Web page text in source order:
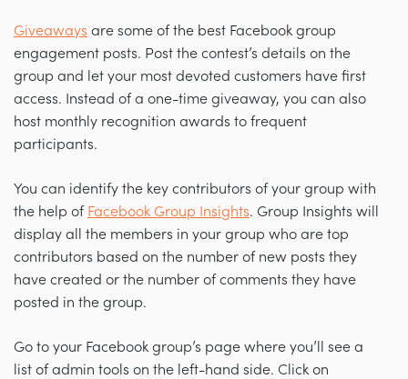
Giveaways are some of the best Facebook group
engagement posts. Post the contest’s details on the
group and let your most devoted customers have first
access. Instead of a one-time giveaway, you can also
host monthly recognition awards to frequent
participants.
You can identify the key contributors of your group with
the help of Facebook Group Insights. Group Insights will
display all the members in your group who are top
contributors based on the number of new posts they
have created or the number of comments they have
posted in the group.
Go to your Facebook group’s page where you’ll see a
list of admin tools on the left-hand side. Click on